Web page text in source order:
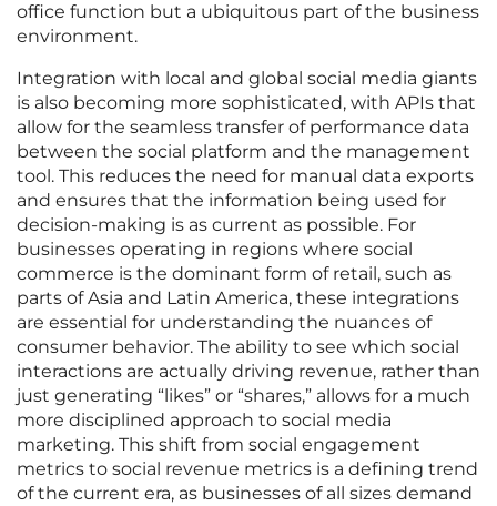
office function but a ubiquitous part of the business
environment.
Integration with local and global social media giants
is also becoming more sophisticated, with APIs that
allow for the seamless transfer of performance data
between the social platform and the management
tool. This reduces the need for manual data exports
and ensures that the information being used for
decision-making is as current as possible. For
businesses operating in regions where social
commerce is the dominant form of retail, such as
parts of Asia and Latin America, these integrations
are essential for understanding the nuances of
consumer behavior. The ability to see which social
interactions are actually driving revenue, rather than
just generating “likes” or “shares,” allows for a much
more disciplined approach to social media
marketing. This shift from social engagement
metrics to social revenue metrics is a defining trend
of the current era, as businesses of all sizes demand